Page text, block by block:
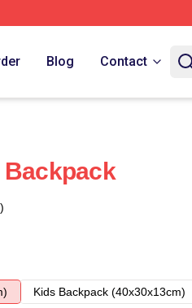
Blog Contact
Backpack
Kids Backpack (40x30x13cm)